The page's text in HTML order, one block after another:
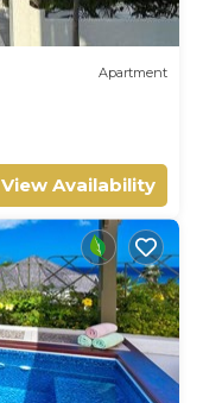
Apartment
View Availability